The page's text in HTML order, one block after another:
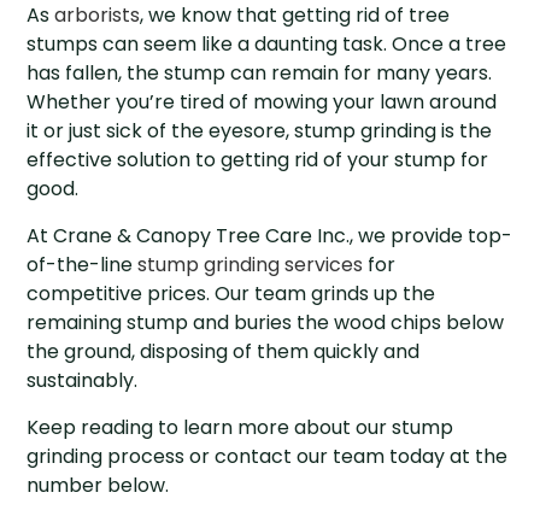
Asarborists, we know that getting rid of tree
stumps can seem like a daunting task. Once a tree
has fallen, the stump can remain for many years.
Whether you’re tired of mowing your lawn around
it or just sick of the eyesore, stump grinding is the
effective solution to getting rid of your stump for
good.
At Crane & Canopy Tree Care Inc., we provide top-
of-the-linestump grinding services for
competitive prices. Our team grinds up the
remaining stump and buries the wood chips below
the ground, disposing of them quickly and
sustainably.
Keep reading to learn more about our stump
grinding process or contact our team today at the
number below.